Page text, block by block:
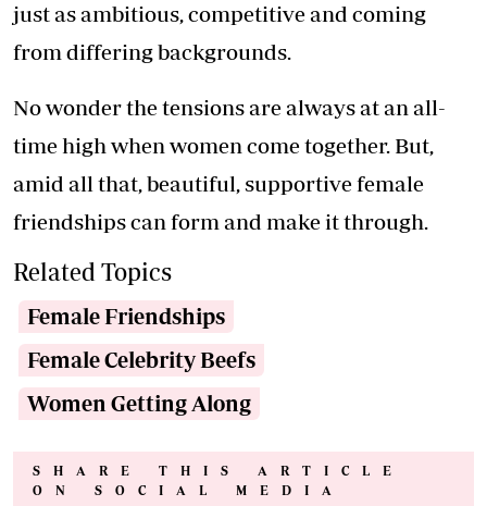
just as ambitious, competitive and coming
from differing backgrounds.
No wonder the tensions are always at an all-
time high when women come together. But,
amid all that, beautiful, supportive female
friendships can form and make it through.
Related Topics
Female Friendships
Female Celebrity Beefs
Women Getting Along
SHARE THIS ARTICLE
ON SOCIAL MEDIA